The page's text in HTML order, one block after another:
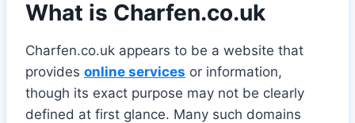
What is Charfen.co.uk
Charfen.co.uk appears to be a website that
provides online services or information,
though its exact purpose may not be clearly
defined at first glance. Many such domains